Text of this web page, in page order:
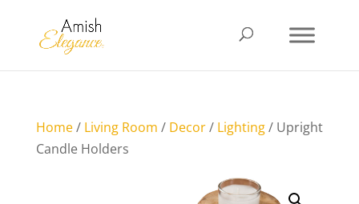
Home/ Living Room / Decor/ Lighting/ Upright
Candle Holders